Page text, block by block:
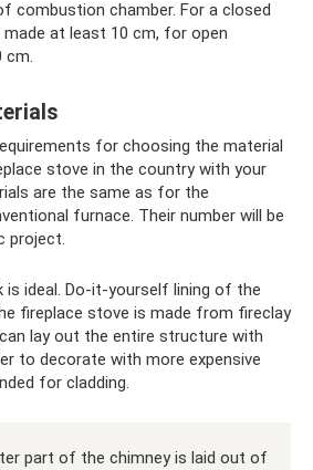
combustion chamber. For a closed
at least 10 cm, for open
for choosing the material
stove in the country with your
are the same as for the
furnace. Their number will be
project.
is ideal. Do-it-yourself lining of the
fireplace stove is made from fireclay
lay out the entire structure with
to decorate with more expensive
for cladding.
part of the chimney is laid out of